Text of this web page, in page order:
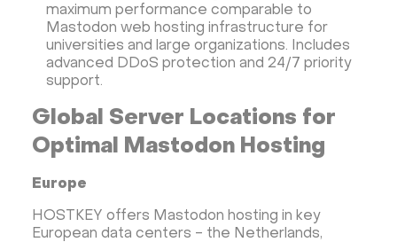
maximum performance comparable to
Mastodon web hosting infrastructure for
universities and large organizations. Includes
advanced DDoS protection and 24/7 priority
support.
Global Server Locations for
Optimal Mastodon Hosting
Europe
HOSTKEY offers Mastodon hosting in key
European data centers - the Netherlands,